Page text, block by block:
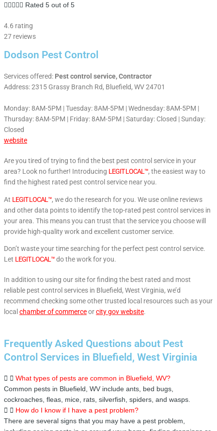
     Rated 5 out of 5
4.6 rating
27 reviews
Dodson Pest Control
Services offered: Pest control service, Contractor
Address: 2315 Grassy Branch Rd, Bluefield, WV 24701
Monday: 8AM-5PM | Tuesday: 8AM-5PM | Wednesday: 8AM-5PM |
Thursday: 8AM-5PM | Friday: 8AM-5PM | Saturday: Closed | Sunday:
Closed
website
Are you tired of trying to find the best pest control service in your
area? Look no further! Introducing LEGIT LOCAL™, the easiest way to
find the highest rated pest control service near you.
At LEGIT LOCAL™, we do the research for you. We use online reviews
and other data points to identify the top-rated pest control services in
your area. This means you can trust that the service you choose will
provide high-quality work and excellent customer service.
Don’t waste your time searching for the perfect pest control service.
Let LEGIT LOCAL™do the work for you.
In addition to using our site for finding the best rated and most
reliable pest control services in Bluefield, West Virginia, we’d
recommend checking some other trusted local resources such as your
local chamber of commerceorcity gov website.
Frequently Asked Questions about Pest
Control Services in Bluefield, West Virginia
What types of pests are common in Bluefield, WV?
Common pests in Bluefield, WV include ants, bed bugs,
cockroaches, fleas, mice, rats, silverfish, spiders, and wasps.
How do I know if I have a pest problem?
There are several signs that you may have a pest problem,